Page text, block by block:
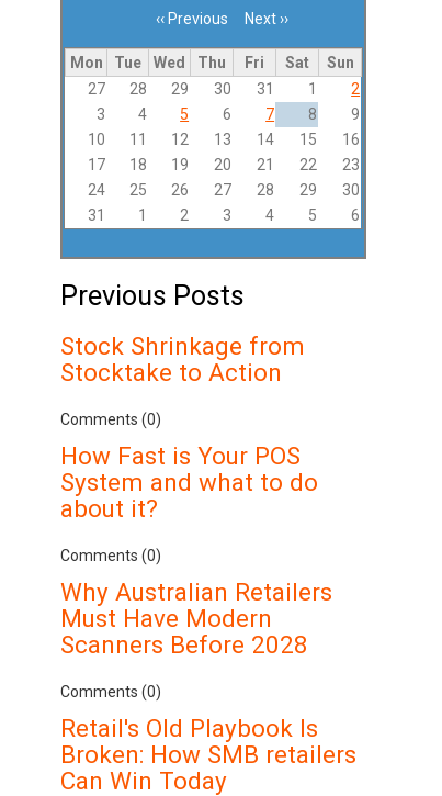
Pagination‹‹ Previous Next ››
Mon Tue Wed Thu Fri Sat
Sun
27
28 29 30 31 1
2
3
4 5 6 7 8
9
10
11 12 13 14 15
16
17
18 19 20 21 22
23
24
25 26 27 28 29
30
31
1 2 3 4 5 6
Previous Posts
Stock Shrinkage from
Stocktake to Action
Comments (0)
How Fast is Your POS
System and what to do
about it?
Comments (0)
Why Australian Retailers
Must Have Modern
Scanners Before 2028
Comments (0)
Retail's Old Playbook Is
Broken: How SMB retailers
Can Win Today